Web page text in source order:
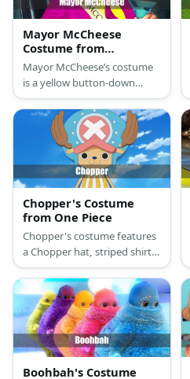
Mayor McCheese
Costume from
McDonald’s
Mayor McCheese’s costume
is a yellow button-down
shirt, a maroon tailcoat,
purple-striped pants, a
purple sash, a cheeseburger
mask, and a purple top hat.
Chopper's Costume
from One Piece
Chopper's costume features
a Chopper hat, striped shirt,
orange shorts, and reindeer
gloves and hooves.
Boohbah's Costume